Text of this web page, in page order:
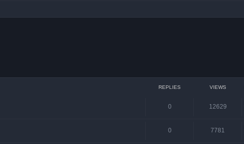
REPLIES VIEWS
0 12629
0 7781